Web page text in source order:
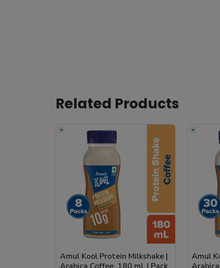
Related Products
Amul Kool Protein Milkshake |
Amul